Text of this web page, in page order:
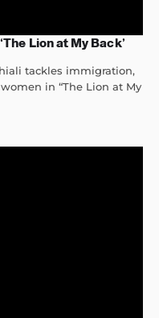
Lion at My Back’
tackles immigration,
in “The Lion at My